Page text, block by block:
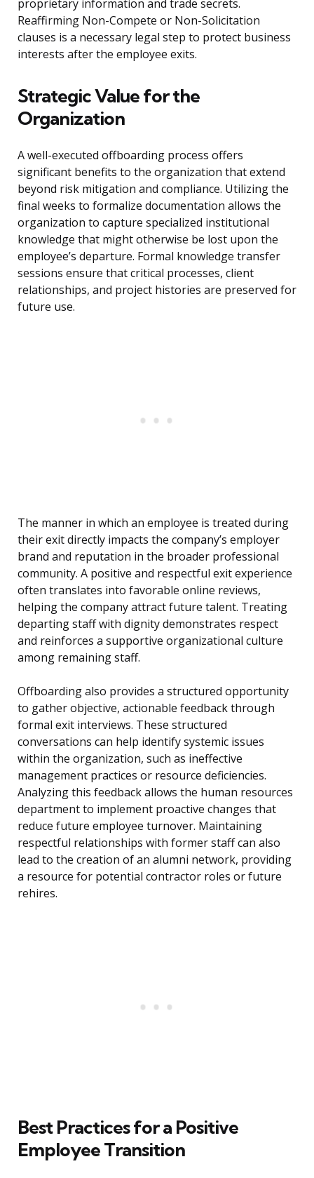
proprietary information and trade secrets.
Reaffirming Non-Compete or Non-Solicitation
clauses is a necessary legal step to protect business
interests after the employee exits.
Strategic Value for the
Organization
A well-executed offboarding process offers
significant benefits to the organization that extend
beyond risk mitigation and compliance. Utilizing the
final weeks to formalize documentation allows the
organization to capture specialized institutional
knowledge that might otherwise be lost upon the
employee’s departure. Formal knowledge transfer
sessions ensure that critical processes, client
relationships, and project histories are preserved for
future use.
The manner in which an employee is treated during
their exit directly impacts the company’s employer
brand and reputation in the broader professional
community. A positive and respectful exit experience
often translates into favorable online reviews,
helping the company attract future talent. Treating
departing staff with dignity demonstrates respect
and reinforces a supportive organizational culture
among remaining staff.
Offboarding also provides a structured opportunity
to gather objective, actionable feedback through
formal exit interviews. These structured
conversations can help identify systemic issues
within the organization, such as ineffective
management practices or resource deficiencies.
Analyzing this feedback allows the human resources
department to implement proactive changes that
reduce future employee turnover. Maintaining
respectful relationships with former staff can also
lead to the creation of an alumni network, providing
a resource for potential contractor roles or future
rehires.
Best Practices for a Positive
Employee Transition